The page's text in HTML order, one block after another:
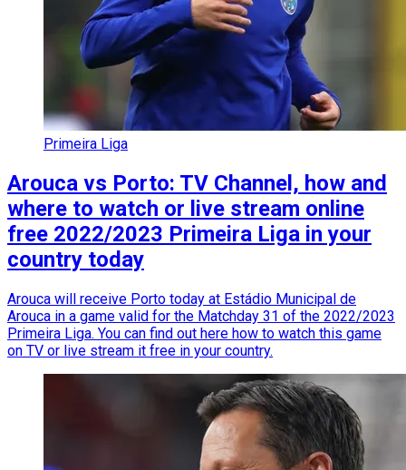
Primeira Liga
Arouca vs Porto: TV Channel, how and
where to watch or live stream online
free 2022/2023 Primeira Liga in your
country today
Arouca will receive Porto today at Estádio Municipal de
Arouca in a game valid for the Matchday 31 of the 2022/2023
Primeira Liga. You can find out here how to watch this game
on TV or live stream it free in your country.